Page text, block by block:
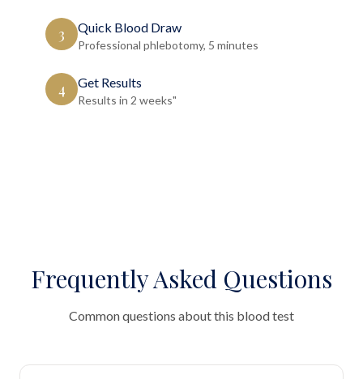
3 Quick Blood Draw
Professional phlebotomy, 5 minutes
4 Get Results
Results in 2 weeks"
Frequently Asked Questions
Common questions about this blood test